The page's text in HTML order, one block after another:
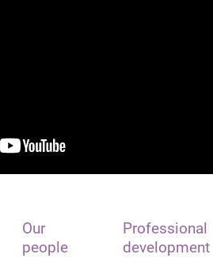
Our
people
Professional
development